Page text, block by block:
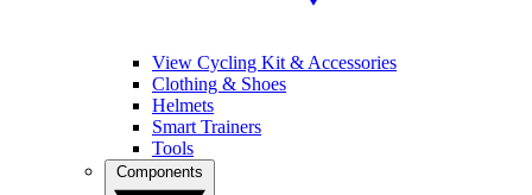
View Cycling Kit & Accessories
Clothing & Shoes
Helmets
Smart Trainers
Tools